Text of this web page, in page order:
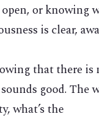
open, or knowing
is clear,
that there is
good. The
what’s the